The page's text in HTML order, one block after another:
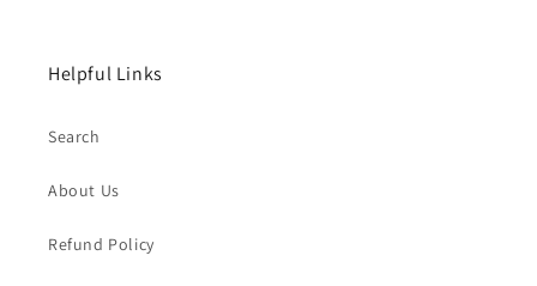
Helpful Links
Search
About Us
Refund Policy